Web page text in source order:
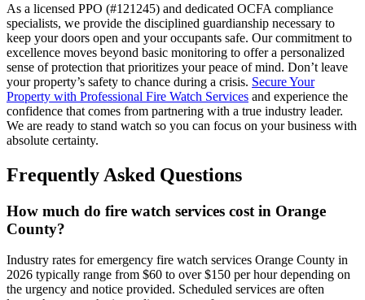
As a licensed PPO (#121245) and dedicated OCFA compliance
specialists, we provide the disciplined guardianship necessary to
keep your doors open and your occupants safe. Our commitment to
excellence moves beyond basic monitoring to offer a personalized
sense of protection that prioritizes your peace of mind. Don’t leave
your property’s safety to chance during a crisis. Secure Your
Property with Professional Fire Watch Services and experience the
confidence that comes from partnering with a true industry leader.
We are ready to stand watch so you can focus on your business with
absolute certainty.
Frequently Asked Questions
How much do fire watch services cost in Orange
County?
Industry rates for emergency fire watch services Orange County in
2026 typically range from $60 to over $150 per hour depending on
the urgency and notice provided. Scheduled services are often